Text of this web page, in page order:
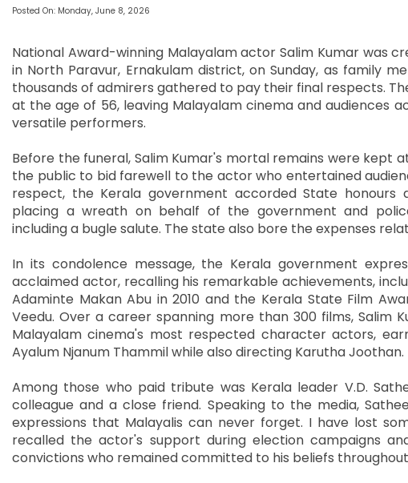
Posted On: Monday, June 8, 2026
National Award-winning Malayalam actor Salim Kumar was
in North Paravur, Ernakulam district, on Sunday, as family
thousands of admirers gathered to pay their final respects.
at the age of 56, leaving Malayalam cinema and audiences
versatile performers.
Before the funeral, Salim Kumar's mortal remains were kept
the public to bid farewell to the actor who entertained
respect, the Kerala government accorded State
placing a wreath on behalf of the government and
including a bugle salute. The state also bore the expenses
In its condolence message, the Kerala government
acclaimed actor, recalling his remarkable achievements,
Adaminte Makan Abu in 2010 and the Kerala State Film
Veedu. Over a career spanning more than 300 films, Salim
Malayalam cinema's most respected character actors,
Ayalum Njanum Thammil while also directing Karutha Joothan.
Among those who paid tribute was Kerala leader V.D.
colleague and a close friend. Speaking to the media,
expressions that Malayalis can never forget. I have lost
recalled the actor's support during election campaigns
convictions who remained committed to his beliefs throughout